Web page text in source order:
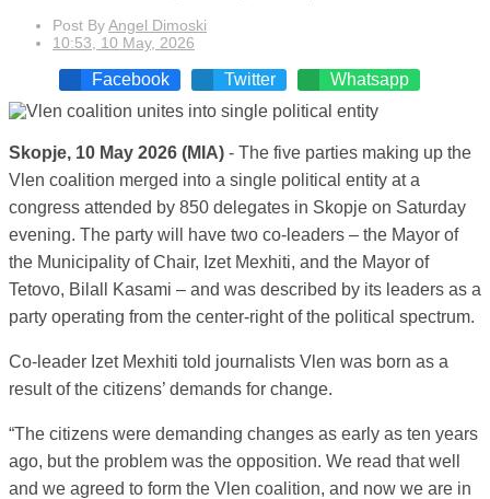
Post ByAngel Dimoski
10:53, 10 May, 2026
Facebook Twitter Whatsapp
Skopje, 10 May 2026 (MIA) - The five parties making up the
Vlen coalition merged into a single political entity at a
congress attended by 850 delegates in Skopje on Saturday
evening. The party will have two co-leaders – the Mayor of
the Municipality of Chair, Izet Mexhiti, and the Mayor of
Tetovo, Bilall Kasami – and was described by its leaders as a
party operating from the center-right of the political spectrum.
Co-leader Izet Mexhiti told journalists Vlen was born as a
result of the citizens’ demands for change.
“The citizens were demanding changes as early as ten years
ago, but the problem was the opposition. We read that well
and we agreed to form the Vlen coalition, and now we are in